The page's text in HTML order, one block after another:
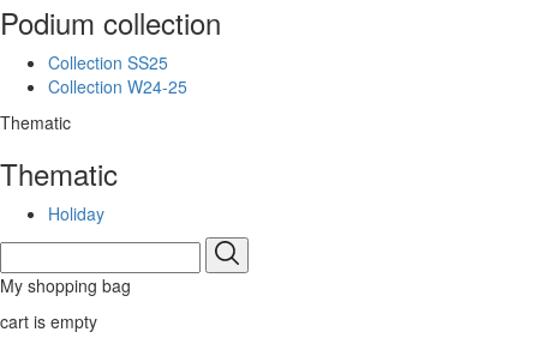
Podium collection
Collection SS25
Collection W24-25
Thematic
Thematic
Holiday
My shopping bag
cart is empty